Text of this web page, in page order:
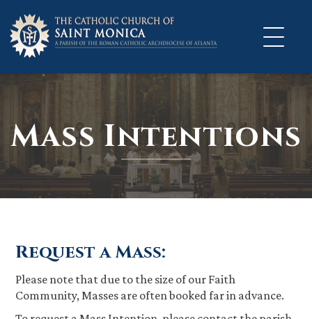
content
Mass Intentions
Request a Mass:
Please note that due to the size of our Faith
Community, Masses are often booked far in advance.